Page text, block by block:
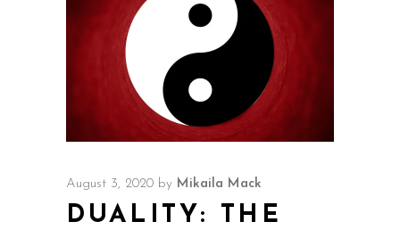
August 3, 2020 by Mikaila Mack
DUALITY: THE